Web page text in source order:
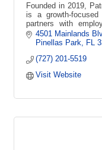
Founded in 2019,
is a growth-
partners with
agencies across the
4501 Mainlands
Pinellas Park
FL
(727) 201-5519
Visit Website